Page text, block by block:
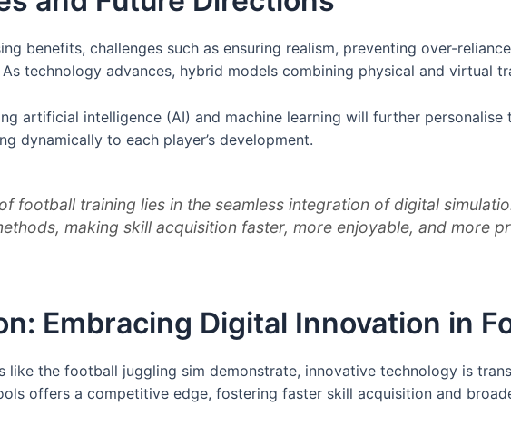
benefits, challenges such as ensuring realism, preventing over-
technology advances, hybrid models combining physical and virtual
artificial intelligence (AI) and machine learning will further
dynamically to each player’s development.
football training lies in the seamless integration of digital
making skill acquisition faster, more enjoyable, and more
Embracing Digital Innovation in
like the football juggling sim demonstrate, innovative technology is
offers a competitive edge, fostering faster skill acquisition and